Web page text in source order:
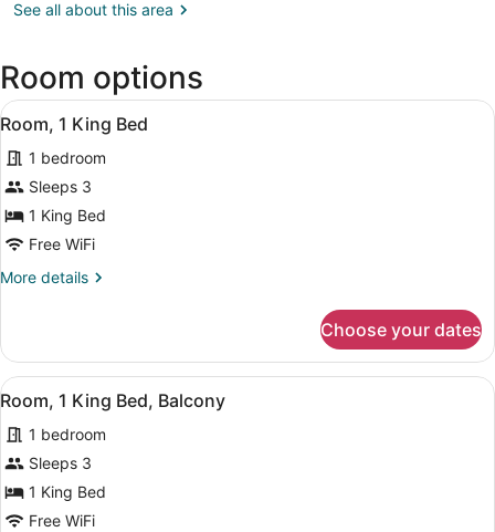
Center
(SBY-
Ocean
City
Wicomico
Regional)
See all about this area
Room options
View
all
photos
for
Room,
1
Bed
A hotel room with a bed, a
8
Room, 1 King Bed
1 bedroom
Sleeps 3
1 King Bed
Free WiFi
More details
More
1
King
Bed
Choose your dates
View
all
photos
for
Room,
1
A hotel room with a bed, a
8
Room, 1 King Bed, Balcony
1 bedroom
Sleeps 3
1 King Bed
Free WiFi